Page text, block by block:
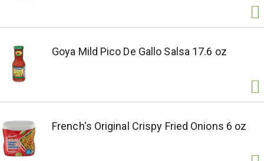
Goya Mild Pico De Gallo Salsa 17.6 oz
French's Original Crispy Fried Onions 6 oz